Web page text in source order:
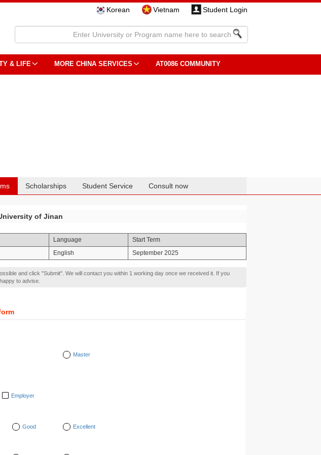
Korean Vietnam Student Login
& LIFE MORE CHINA SERVICES AT0086 COMMUNITY
Scholarships Student Service Consult now
of Jinan
Language
Start Term
English September 2025
and click "Submit". We will contact you within 1 working day once we received it. If you
to advise.
Master
Employer
Good Excellent